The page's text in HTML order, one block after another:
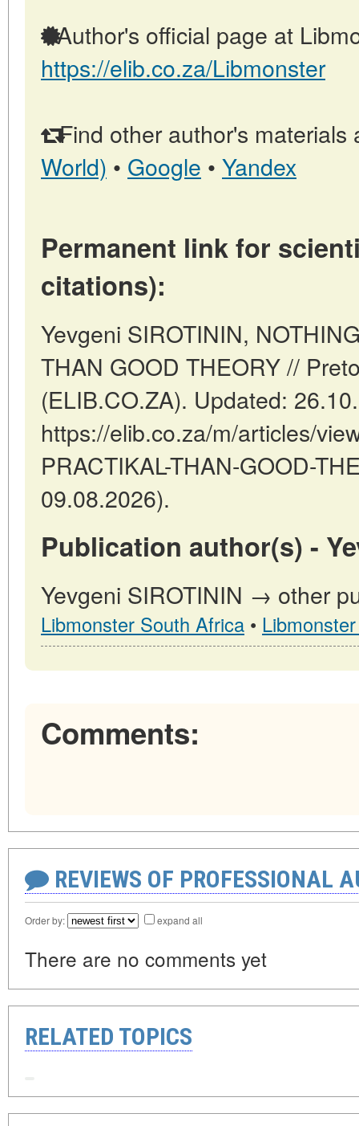
Author's official page at
https://elib.co.za/Libmonster
Find other author's materials
World) • Google • Yandex
Permanent link for
citations):
Yevgeni SIROTININ,
THAN GOOD THEORY //
(ELIB.CO.ZA). Updated:
https://elib.co.za/m/articles/
PRACTIKAL-THAN-GOOD-
09.08.2026).
Publication author(s) -
Yevgeni SIROTININ → other
Libmonster South Africa •
Comments:
REVIEWS OF PROFESSIONAL
Order by: expand all
There are no comments yet
RELATED TOPICS